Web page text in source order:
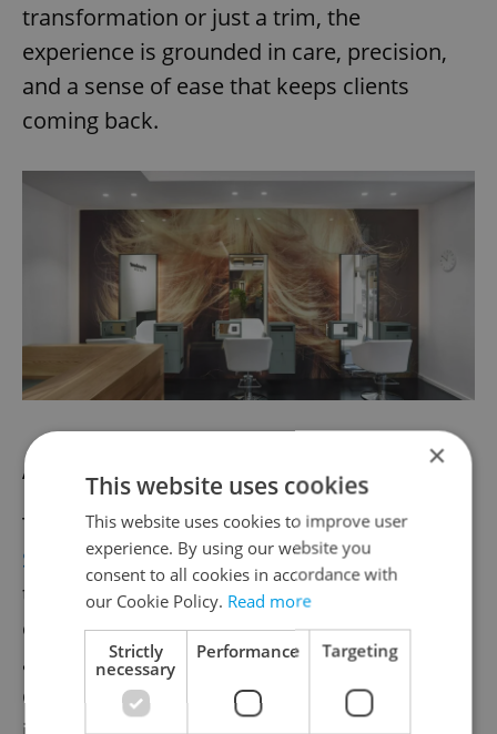
transformation or just a trim, the
experience is grounded in care, precision,
and a sense of ease that keeps clients
coming back.
AWAY Spa: Rejuvenating LED facials
Tucked inside the W Prague hotel,AWAY
Spa
blends luxury with a modern approach
to wellness. The treatment menu includes
everything from LED facials and skin
analysis to deep-tissue massages and Thera
Gun muscle recovery. Guests can also relax
×
This website uses cookies
This website uses cookies to improve user
experience. By using our website you
consent to all cookies in accordance with
our Cookie Policy. Read more
Strictly
necessary
Performance Targeting